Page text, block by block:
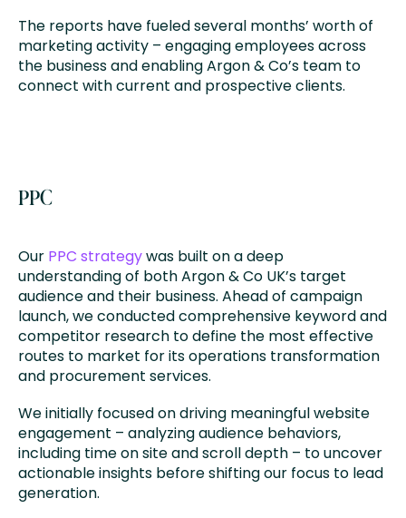
The reports have fueled several months’ worth of
marketing activity – engaging employees across
the business and enabling Argon & Co’s team to
connect with current and prospective clients.
PPC
Our PPC strategywas built on a deep
understanding of both Argon & Co UK’s target
audience and their business. Ahead of campaign
launch, we conducted comprehensive keyword and
competitor research to define the most effective
routes to market for its operations transformation
and procurement services.
We initially focused on driving meaningful website
engagement – analyzing audience behaviors,
including time on site and scroll depth – to uncover
actionable insights before shifting our focus to lead
generation.